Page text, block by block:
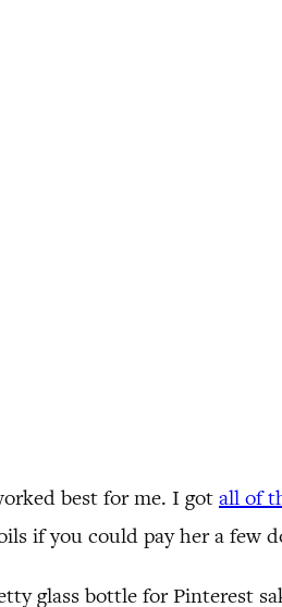
best for me. I got all of
if you could pay her a few
glass bottle for Pinterest